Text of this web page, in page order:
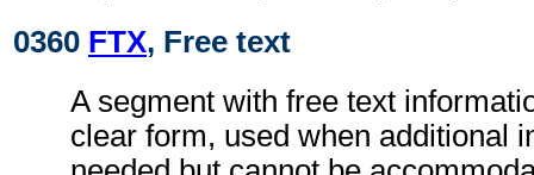
0360 FTX, Free text
A segment with free text
clear form, used when additional